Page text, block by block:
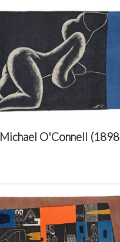
Michael O'Connell